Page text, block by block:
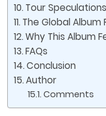
Tour
The Global Album
Why This Album
FAQs
Conclusion
Author
Comments